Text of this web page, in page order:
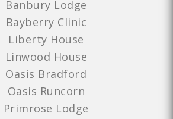
Banbury Lodge
Bayberry Clinic
Liberty House
Linwood House
Oasis Bradford
Oasis Runcorn
Primrose Lodge